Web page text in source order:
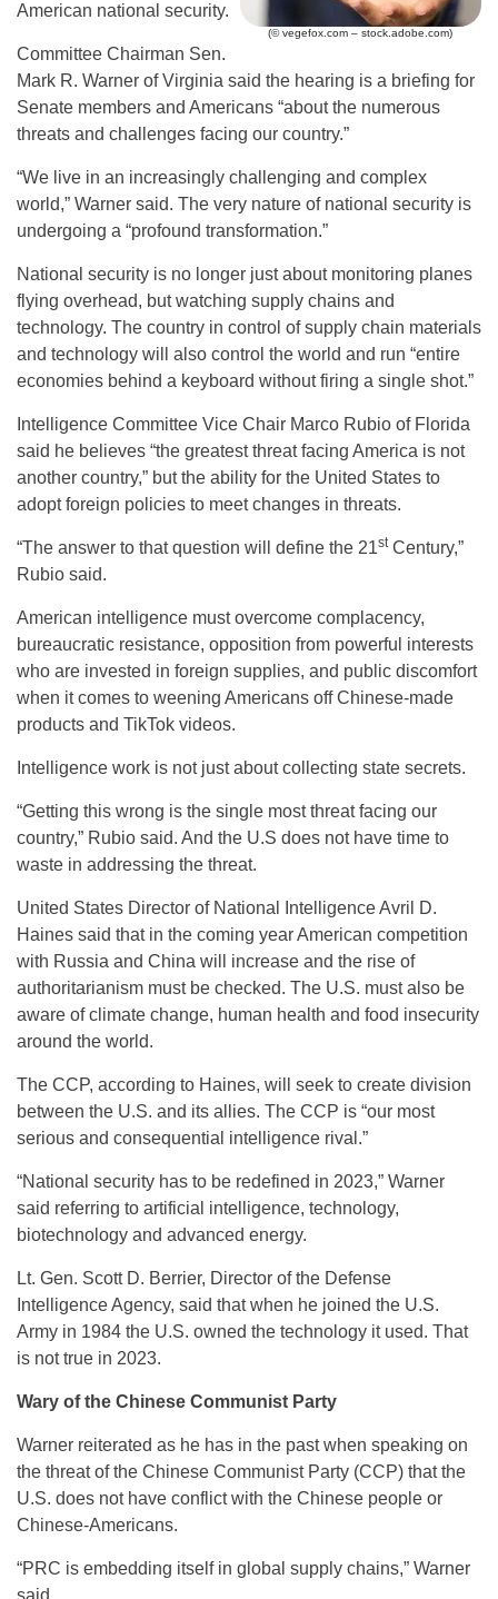
(© vegefox.com – stock.adobe.com)
American national security.
Committee Chairman Sen.
Mark R. Warner of Virginia said the hearing is a briefing for
Senate members and Americans “about the numerous
threats and challenges facing our country.”
“We live in an increasingly challenging and complex
world,” Warner said. The very nature of national security is
undergoing a “profound transformation.”
National security is no longer just about monitoring planes
flying overhead, but watching supply chains and
technology. The country in control of supply chain materials
and technology will also control the world and run “entire
economies behind a keyboard without firing a single shot.”
Intelligence Committee Vice Chair Marco Rubio of Florida
said he believes “the greatest threat facing America is not
another country,” but the ability for the United States to
adopt foreign policies to meet changes in threats.
“The answer to that question will define the 21stCentury,”
Rubio said.
American intelligence must overcome complacency,
bureaucratic resistance, opposition from powerful interests
who are invested in foreign supplies, and public discomfort
when it comes to weening Americans off Chinese-made
products and TikTok videos.
Intelligence work is not just about collecting state secrets.
“Getting this wrong is the single most threat facing our
country,” Rubio said. And the U.S does not have time to
waste in addressing the threat.
United States Director of National Intelligence Avril D.
Haines said that in the coming year American competition
with Russia and China will increase and the rise of
authoritarianism must be checked. The U.S. must also be
aware of climate change, human health and food insecurity
around the world.
The CCP, according to Haines, will seek to create division
between the U.S. and its allies. The CCP is “our most
serious and consequential intelligence rival.”
“National security has to be redefined in 2023,” Warner
said referring to artificial intelligence, technology,
biotechnology and advanced energy.
Lt. Gen. Scott D. Berrier, Director of the Defense
Intelligence Agency, said that when he joined the U.S.
Army in 1984 the U.S. owned the technology it used. That
is not true in 2023.
Wary of the Chinese Communist Party
Warner reiterated as he has in the past when speaking on
the threat of the Chinese Communist Party (CCP) that the
U.S. does not have conflict with the Chinese people or
Chinese-Americans.
“PRC is embedding itself in global supply chains,” Warner
said.